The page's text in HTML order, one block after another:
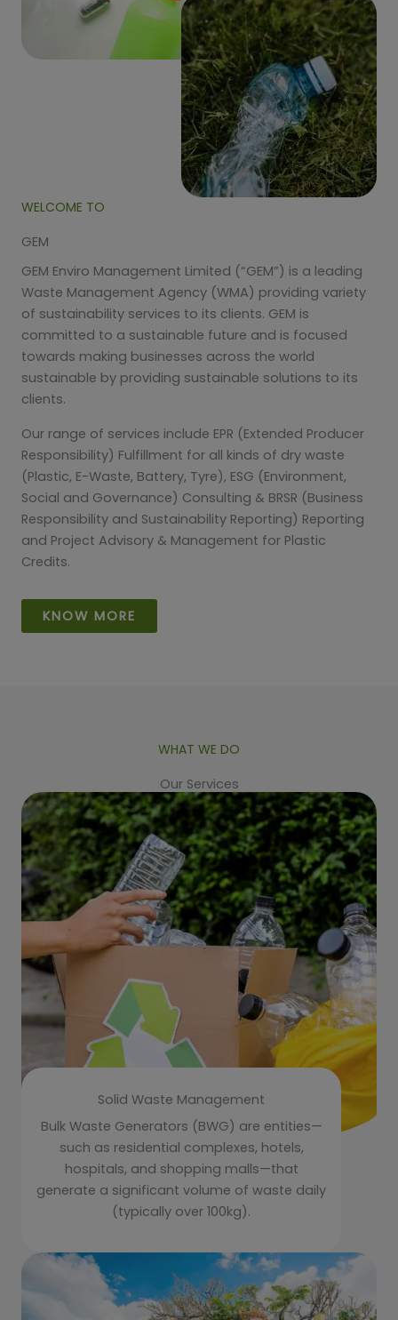
WELCOME TO
GEM
GEM Enviro Management Limited (“GEM”) is a leading
Waste Management Agency (WMA) providing variety
of sustainability services to its clients. GEM is
committed to a sustainable future and is focused
towards making businesses across the world
sustainable by providing sustainable solutions to its
clients.
Our range of services include EPR (Extended Producer
Responsibility) Fulfillment for all kinds of dry waste
(Plastic, E-Waste, Battery, Tyre), ESG (Environment,
Social and Governance) Consulting & BRSR (Business
Responsibility and Sustainability Reporting) Reporting
and Project Advisory & Management for Plastic
Credits.
KNOW MORE
WHAT WE DO
Our Services
Solid Waste Management
Bulk Waste Generators (BWG) are entities—
such as residential complexes, hotels,
hospitals, and shopping malls—that
generate a significant volume of waste daily
(typically over 100kg).